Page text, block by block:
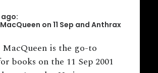
ago:
on 11 Sep and Anthrax
MacQueen is the go-to
books on the 11 Sep 2001